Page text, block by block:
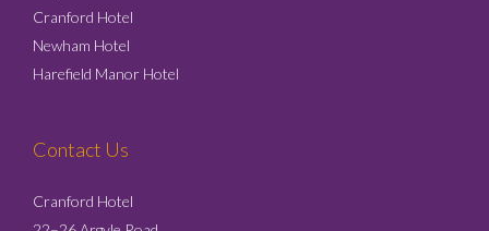
Cranford Hotel
Newham Hotel
Harefield Manor Hotel
Contact Us
Cranford Hotel